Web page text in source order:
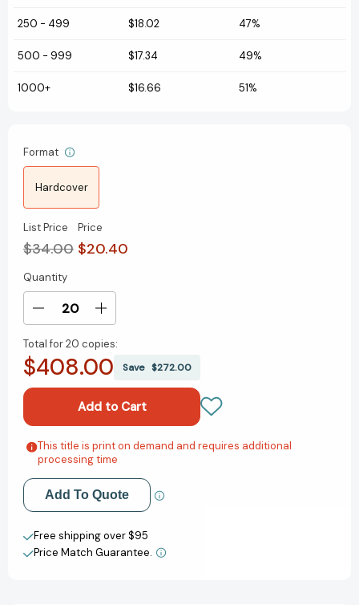
250 - 499 $18.02 47%
500 - 999 $17.34 49%
1000+ $16.66 51%
Format
Hardcover
List Price
$34.00
Price
$20.40
Current
Stock:
Quantity
Decrease
of
The
Power
of
Simplicity
in
a
World
Overwhelming
Choice
Increase
of
The
The
Power
of
Simplicity
in
a
World
Overwhelming
Choice
Total for20 copies:
$408.00 Save $272.00
Add to My Wish List
Create New Wish List
This title is print on demand and requires additional
processing time
Add To Quote
Free shipping over $95
Price Match Guarantee.